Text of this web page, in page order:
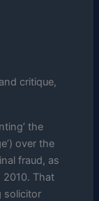
critique,
the
over the
fraud, as
2010. That
solicitor